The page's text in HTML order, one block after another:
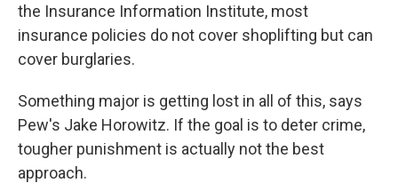
the Insurance Information Institute, most
insurance policies do not cover shoplifting but can
cover burglaries.
Something major is getting lost in all of this, says
Pew's Jake Horowitz. If the goal is to deter crime,
tougher punishment is actually not the best
approach.